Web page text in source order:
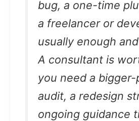
bug, a one-time
a freelancer or
usually enough
A consultant is
you need a
audit, a redesign
ongoing guidance